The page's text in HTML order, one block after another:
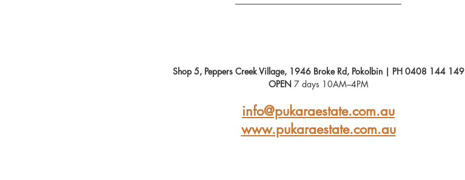
Shop 5, Peppers Creek Village, 1946 Broke Rd, Pokolbin | PH 0408 144 149
OPEN 7 days 10AM–4PM
info@pukaraestate.com.au
www.pukaraestate.com.au